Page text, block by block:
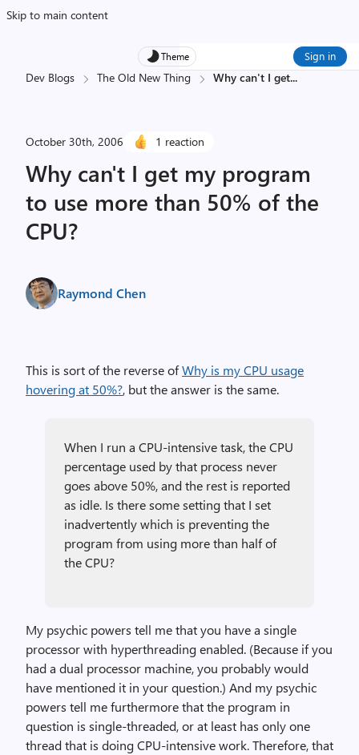
Skip to main content
Theme Sign in
Dev Blogs The Old New Thing Why can't I get...
October 30th, 2006 1 reaction
Why can't I get my program
to use more than 50% of the
CPU?
Raymond Chen
This is sort of the reverse ofWhy is my CPU usage
hovering at 50%?, but the answer is the same.
When I run a CPU-intensive task, the CPU
percentage used by that process never
goes above 50%, and the rest is reported
as idle. Is there some setting that I set
inadvertently which is preventing the
program from using more than half of
the CPU?
My psychic powers tell me that you have a single
processor with hyperthreading enabled. (Because if you
had a dual processor machine, you probably would
have mentioned it in your question.) And my psychic
powers tell me furthermore that the program in
question is single-threaded, or at least has only one
thread that is doing CPU-intensive work. Therefore, that